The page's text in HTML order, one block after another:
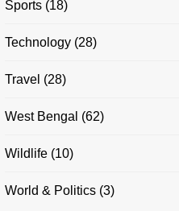
Sports (18)
Technology (28)
Travel (28)
West Bengal (62)
Wildlife (10)
World & Politics (3)